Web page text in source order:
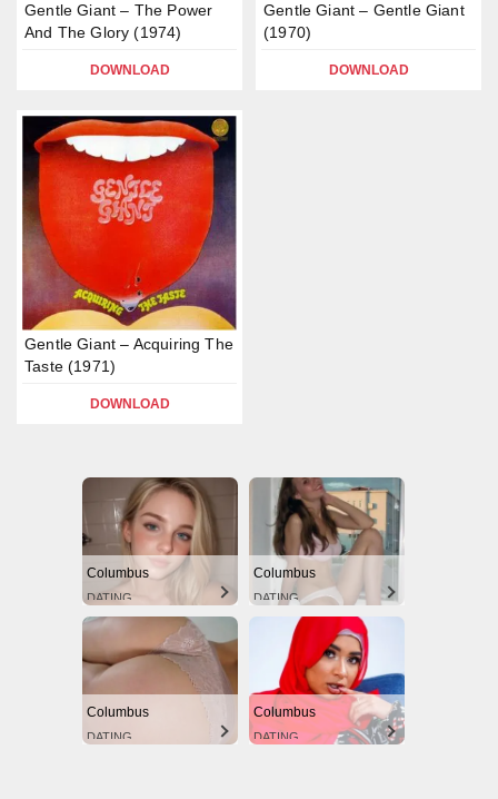
Gentle Giant – The Power
And The Glory (1974)
DOWNLOAD
Gentle Giant – Gentle Giant
(1970)
DOWNLOAD
Gentle Giant – Acquiring The
Taste (1971)
DOWNLOAD
Columbus
DATING
Columbus
DATING
Columbus
DATING
Columbus
DATING